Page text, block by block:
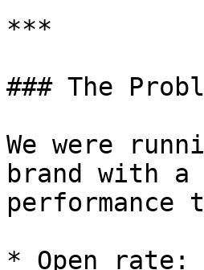
***
### The
We were
brand with
* Open rate: